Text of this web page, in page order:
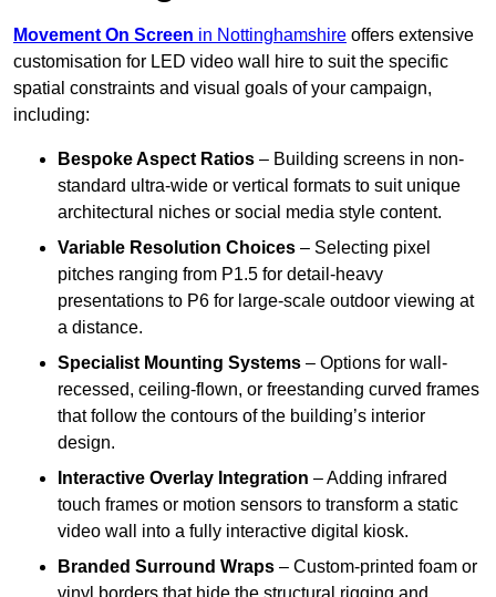
Movement On Screen in Nottinghamshire offers extensive
customisation for LED video wall hire to suit the specific
spatial constraints and visual goals of your campaign,
including:
Bespoke Aspect Ratios – Building screens in non-
standard ultra-wide or vertical formats to suit unique
architectural niches or social media style content.
Variable Resolution Choices – Selecting pixel
pitches ranging from P1.5 for detail-heavy
presentations to P6 for large-scale outdoor viewing at
a distance.
Specialist Mounting Systems – Options for wall-
recessed, ceiling-flown, or freestanding curved frames
that follow the contours of the building’s interior
design.
Interactive Overlay Integration – Adding infrared
touch frames or motion sensors to transform a static
video wall into a fully interactive digital kiosk.
Branded Surround Wraps – Custom-printed foam or